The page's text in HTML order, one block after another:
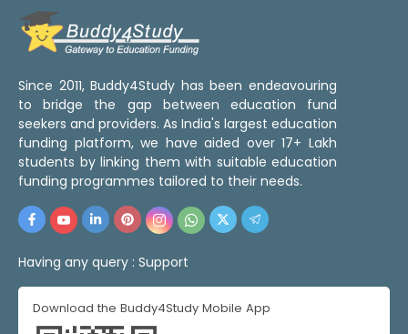
Since 2011, Buddy4Study has been endeavouring
to bridge the gap between education fund
seekers and providers. As India's largest education
funding platform, we have aided over 17+ Lakh
students by linking them with suitable education
funding programmes tailored to their needs.
Having any query : Support
Download the Buddy4Study Mobile App